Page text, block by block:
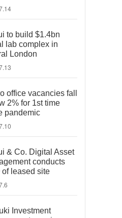
to build $1.4bn
lab complex in
London
office vacancies fall
2% for 1st time
pandemic
& Co. Digital Asset
conducts
of leased site
Investment